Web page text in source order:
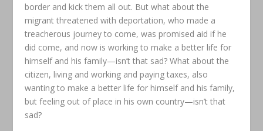
border and kick them all out. But what about the
migrant threatened with deportation, who made a
treacherous journey to come, was promised aid if he
did come, and now is working to make a better life for
himself and his family—isn’t that sad? What about the
citizen, living and working and paying taxes, also
wanting to make a better life for himself and his family,
but feeling out of place in his own country—isn’t that
sad?